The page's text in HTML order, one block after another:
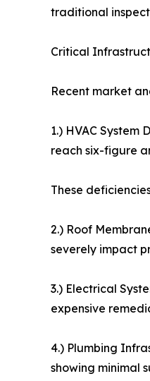
traditional
Critical
Recent market
1.) HVAC
reach six-figure
These
2.) Roof
severely impact
3.) Electrical
expensive
4.) Plumbing
showing minimal